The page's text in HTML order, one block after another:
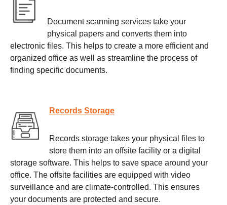
Document scanning services take your
physical papers and converts them into
electronic files. This helps to create a more efficient and
organized office as well as streamline the process of
finding specific documents.
Records Storage
Records storage takes your physical files to
store them into an offsite facility or a digital
storage software. This helps to save space around your
office. The offsite facilities are equipped with video
surveillance and are climate-controlled. This ensures
your documents are protected and secure.